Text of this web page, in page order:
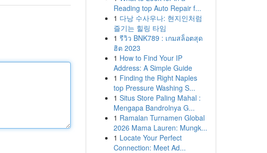
Reading top Auto Repair f...
1 다낭 수사우나: 현지인처럼
즐기는 힐링 타임
1 รีวิว BNK789 : เกมสล็อตสุด
ฮิต 2023
1 How to Find Your IP
Address: A Simple Guide
1 Finding the Right Naples
top Pressure Washing S...
1 Situs Store Paling Mahal :
Mengapa Bandrolnya G...
1 Ramalan Turnamen Global
2026 Mama Lauren: Mungk...
1 Locate Your Perfect
Connection: Meet Ad...